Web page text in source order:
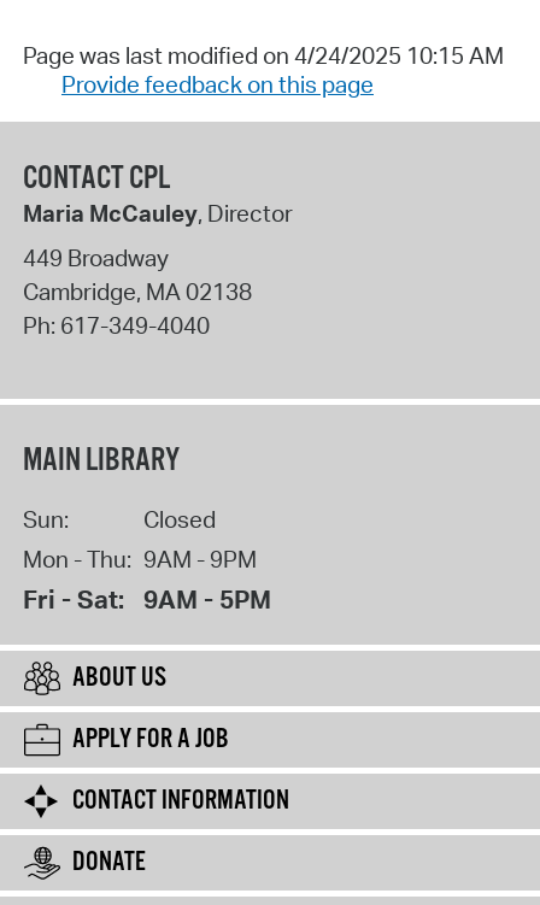
Page was last modified on 4/24/2025 10:15 AM
Provide feedback on this page
CONTACT CPL
Maria McCauley, Director
449 Broadway
Cambridge, MA02138
Ph: 617-349-4040
MAIN LIBRARY
Sun:
Closed
Mon - Thu: 9AM - 9PM
Fri - Sat: 9AM - 5PM
ABOUT US
APPLY FOR A JOB
CONTACT INFORMATION
DONATE